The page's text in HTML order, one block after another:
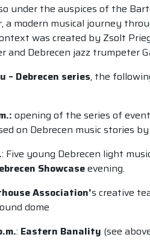
under the auspices of the
a modern musical journey
was created by Zsolt
and Debrecen jazz trumpeter
– Debrecen series, the
opening of the series of
on Debrecen music stories by
: Five young Debrecen light
Showcaseevening.
Association’s creative
dome
: Eastern Banality (see